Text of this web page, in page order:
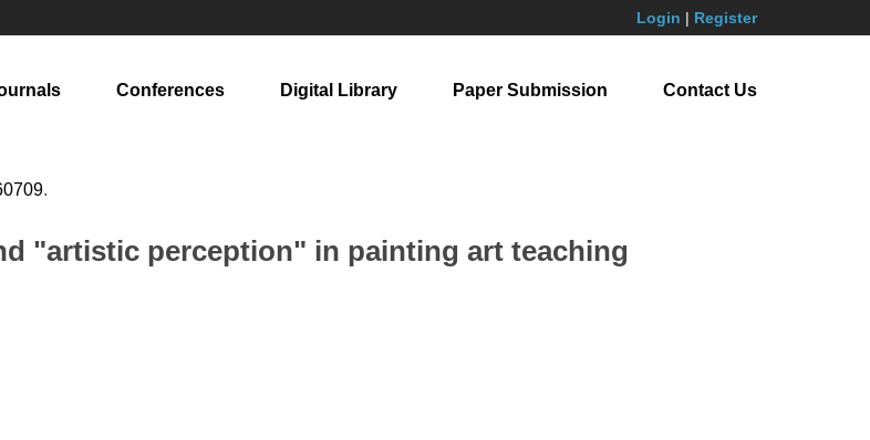
Login | Register
Conferences Digital Library Paper Submission Contact Us
.
"artistic perception" in painting art teaching